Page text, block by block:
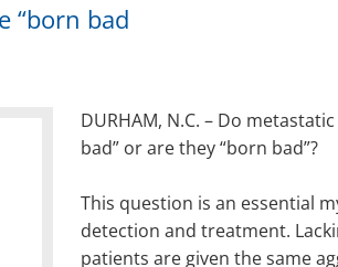
“born bad
DURHAM, N.C. – Do
bad” or are they “born bad”?
This question is an essential
detection and treatment.
patients are given the same